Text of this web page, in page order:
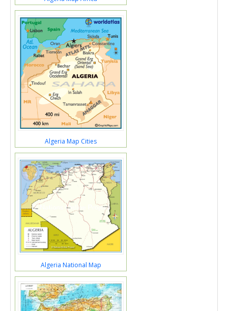
Algeria Map Cities
Algeria National Map